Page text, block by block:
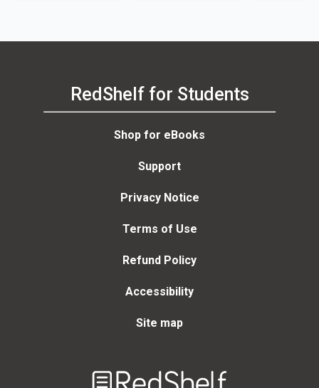
RedShelf for Students
Shop for eBooks
Support
Privacy Notice
Terms of Use
Refund Policy
Accessibility
Site map